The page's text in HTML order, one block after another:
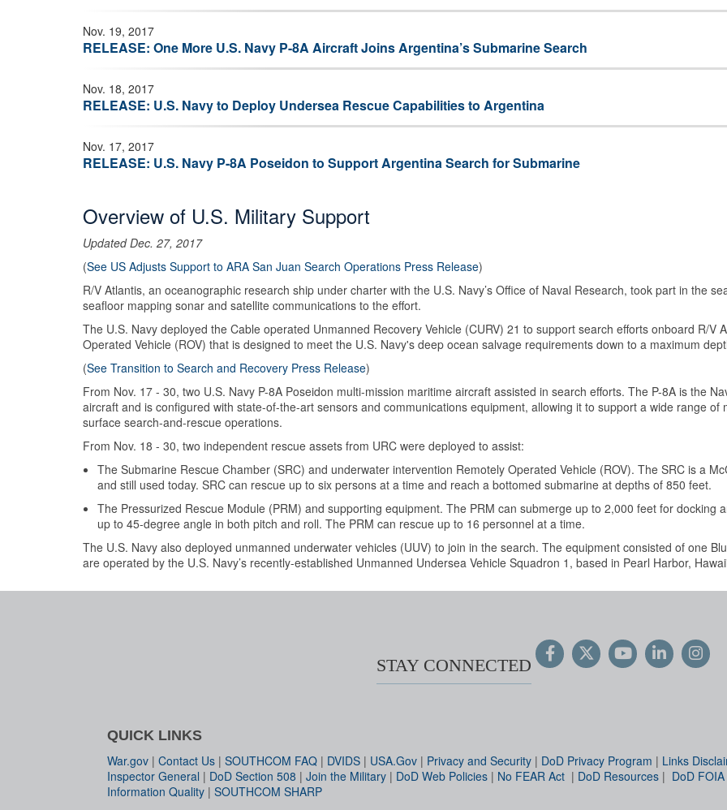
Nov. 19, 2017
RELEASE: One More U.S. Navy P-8A Aircraft Joins Argentina’s Submarine Search
Nov. 18, 2017
RELEASE: U.S. Navy to Deploy Undersea Rescue Capabilities to Argentina
Nov. 17, 2017
RELEASE: U.S. Navy P-8A Poseidon to Support Argentina Search for Submarine
Overview of U.S. Military Support
Updated Dec. 27, 2017
(See US Adjusts Support to ARA San Juan Search Operations Press Release)
R/V Atlantis, an oceanographic research ship under charter with the U.S. Navy’s Office of Naval Research, took part in the
seafloor mapping sonar and satellite communications to the effort.
The U.S. Navy deployed the Cable operated Unmanned Recovery Vehicle (CURV) 21 to support search efforts onboard R/V
Operated Vehicle (ROV) that is designed to meet the U.S. Navy's deep ocean salvage requirements down to a maximum
(See Transition to Search and Recovery Press Release)
From Nov. 17 - 30, two U.S. Navy P-8A Poseidon multi-mission maritime aircraft assisted in search efforts. The P-8A is the
aircraft and is configured with state-of-the-art sensors and communications equipment, allowing it to support a wide range
surface search-and-rescue operations.
From Nov. 18 - 30, two independent rescue assets from URC were deployed to assist:
The Submarine Rescue Chamber (SRC) and underwater intervention Remotely Operated Vehicle (ROV). The SRC is a
and still used today. SRC can rescue up to six persons at a time and reach a bottomed submarine at depths of 850 feet.
The Pressurized Rescue Module (PRM) and supporting equipment. The PRM can submerge up to 2,000 feet for docking
up to 45-degree angle in both pitch and roll. The PRM can rescue up to 16 personnel at a time.
The U.S. Navy also deployed unmanned underwater vehicles (UUV) to join in the search. The equipment consisted of one
are operated by the U.S. Navy’s recently-established Unmanned Undersea Vehicle Squadron 1, based in Pearl Harbor,
STAY CONNECTED
QUICK LINKS
War.gov | Contact Us | SOUTHCOM FAQ | DVIDS | USA.Gov | Privacy and Security | DoD Privacy Program | Links
Inspector General | DoD Section 508 | Join the Military | DoD Web Policies | No FEAR Act | DoD Resources | DoD FOIA
Information Quality | SOUTHCOM SHARP